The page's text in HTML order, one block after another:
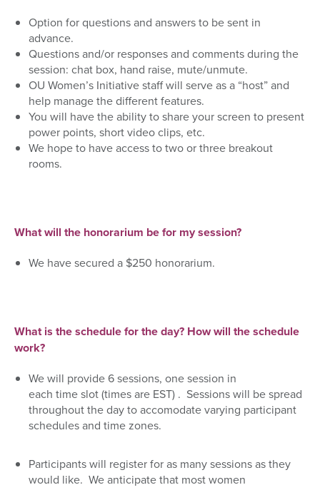
Option for questions and answers to be sent in
advance.
Questions and/or responses and comments during the
session: chat box, hand raise, mute/unmute.
OU Women’s Initiative staff will serve as a “host” and
help manage the different features.
You will have the ability to share your screen to present
power points, short video clips, etc.
We hope to have access to two or three breakout
rooms.
What will the honorarium be for my session?
We have secured a $250 honorarium.
What is the schedule for the day? How will the schedule
work?
We will provide 6 sessions, one session in
each timeslot(times are EST) . Sessions will be spread
throughout the day to accomodate varying participant
schedules and time zones.
Participants will register for as many sessions as they
would like. We anticipate that most women